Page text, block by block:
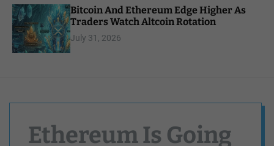
Bitcoin And Ethereum Edge Higher As
Traders Watch Altcoin Rotation
July 31, 2026
Ethereum Is Going